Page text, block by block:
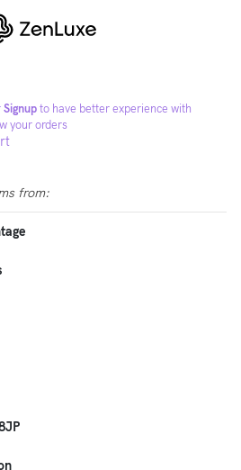
Signupto have better experience with
your orders
from: